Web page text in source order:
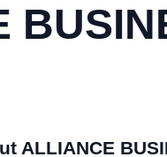
ALLIANCE